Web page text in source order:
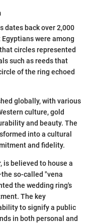
dates back over 2,000
were among
circles represented
such as reeds that
of the ring echoed
globally, with various
culture, gold
and beauty. The
into a cultural
and fidelity.
is believed to house a
so-called "vena
the wedding ring's
The key
to signify a public
in both personal and